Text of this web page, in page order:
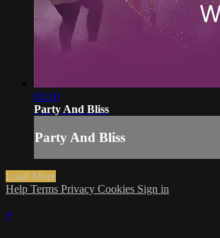
03:10
Party And Bliss
Party And Bliss
Load More
Help Terms Privacy Cookies Sign in
×